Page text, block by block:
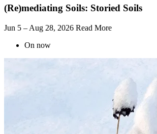
(Re)mediating Soils: Storied Soils
Jun 5 – Aug 28, 2026 Read More
On now